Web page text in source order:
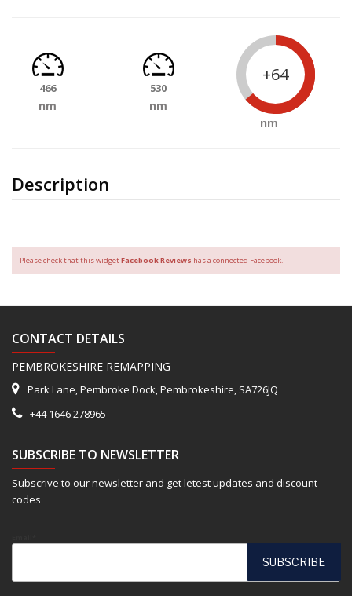
Description
466
nm
530
nm
+64
nm
Please check that this widgetFacebook Reviews has a connected Facebook.
CONTACT DETAILS
PEMBROKESHIRE REMAPPING
Park Lane, Pembroke Dock, Pembrokeshire, SA726JQ
+44 1646 278965
SUBSCRIBE TO NEWSLETTER
Subscrive to our newsletter and get letest updates and discount
codes